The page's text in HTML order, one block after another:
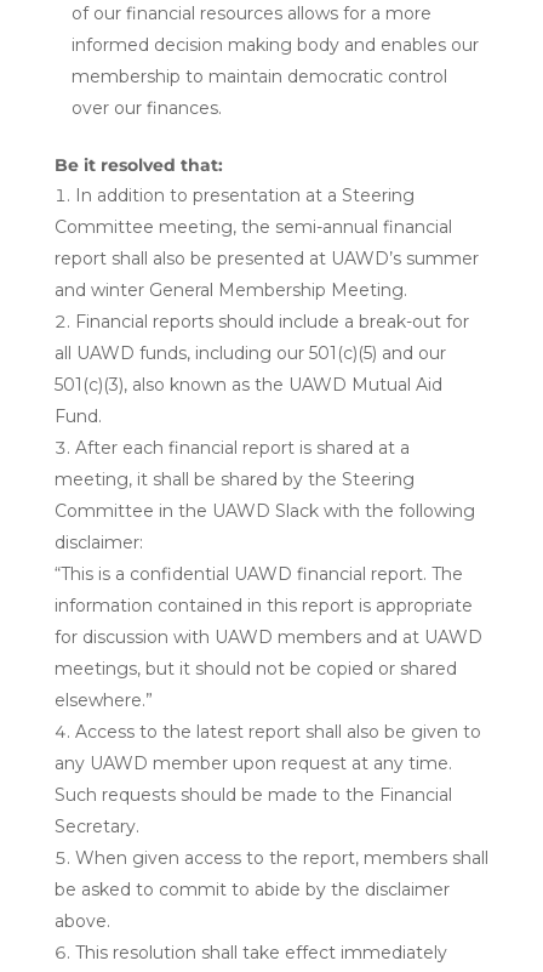
of our financial resources allows for a more
informed decision making body and enables our
membership to maintain democratic control
over our finances.
Be it resolved that:
In addition to presentation at a Steering
Committee meeting, the semi-annual financial
report shall also be presented at UAWD’s summer
and winter General Membership Meeting.
Financial reports should include a break-out for
all UAWD funds, including our 501(c)(5) and our
501(c)(3), also known as the UAWD Mutual Aid
Fund.
After each financial report is shared at a
meeting, it shall be shared by the Steering
Committee in the UAWD Slack with the following
disclaimer:
“This is a confidential UAWD financial report. The
information contained in this report is appropriate
for discussion with UAWD members and at UAWD
meetings, but it should not be copied or shared
elsewhere.”
Access to the latest report shall also be given to
any UAWD member upon request at any time.
Such requests should be made to the Financial
Secretary.
When given access to the report, members shall
be asked to commit to abide by the disclaimer
above.
This resolution shall take effect immediately